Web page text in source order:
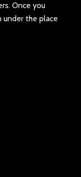
Once you
the place